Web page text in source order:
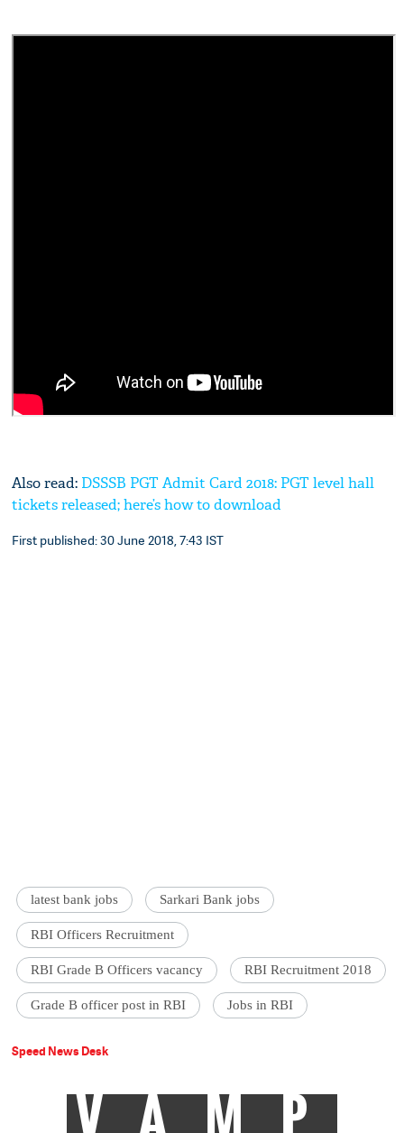
Also read: DSSSB PGT Admit Card 2018: PGT level hall
tickets released; here’s how to download
First published: 30 June 2018, 7:43 IST
latest bank jobs Sarkari Bank jobs
RBI Officers Recruitment
RBI Grade B Officers vacancy RBI Recruitment 2018
Grade B officer post in RBI Jobs in RBI
Speed News Desk
VAMP